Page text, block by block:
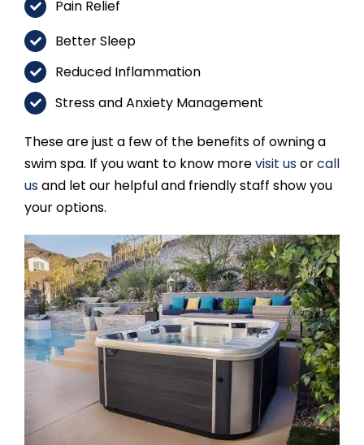
Pain Relief
Better Sleep
Reduced Inflammation
Stress and Anxiety Management
These are just a few of the benefits of owning a
swim spa. If you want to know morevisit usorcall
usand let our helpful and friendly staff show you
your options.